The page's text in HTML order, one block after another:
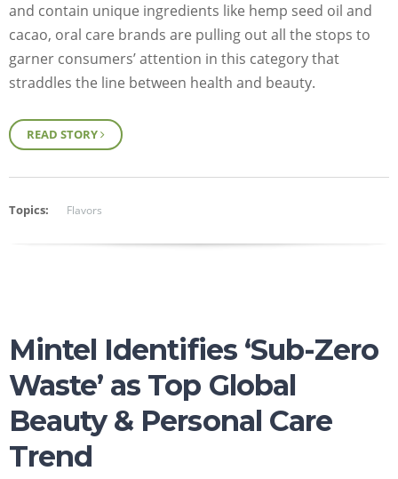
and contain unique ingredients like hemp seed oil and
cacao, oral care brands are pulling out all the stops to
garner consumers’ attention in this category that
straddles the line between health and beauty.
READ STORY
Topics: Flavors
Mintel Identifies ‘Sub-Zero
Waste’ as Top Global
Beauty & Personal Care
Trend